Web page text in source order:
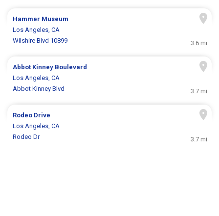
Hammer Museum
Los Angeles, CA
Wilshire Blvd 10899
3.6 mi
Abbot Kinney Boulevard
Los Angeles, CA
Abbot Kinney Blvd
3.7 mi
Rodeo Drive
Los Angeles, CA
Rodeo Dr
3.7 mi